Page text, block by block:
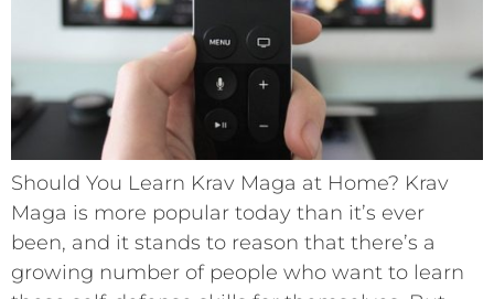
Should You Learn Krav Maga at Home? Krav
Maga is more popular today than it’s ever
been, and it stands to reason that there’s a
growing number of people who want to learn